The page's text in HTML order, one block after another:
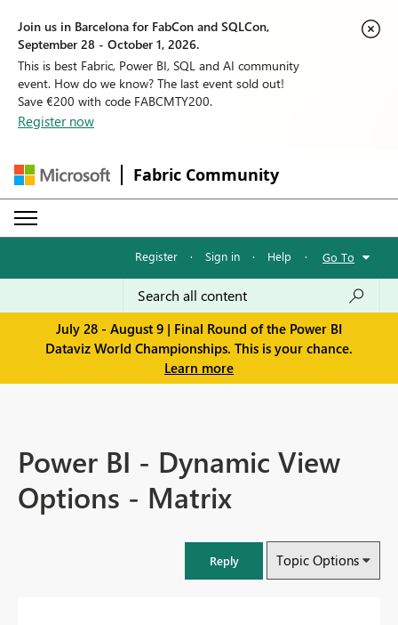
Join us in Barcelona for FabCon and SQLCon,
September 28 - October 1, 2026.
This is best Fabric, Power BI, SQL and AI community
event. How do we know? The last event sold out!
Save €200 with code FABCMTY200.
Register now
Fabric Community
Register · Sign in · Help · Go To
July 28 - August 9 | Final Round of the Power BI
Dataviz World Championships. This is your chance.
Learn more
Power BI - Dynamic View
Options - Matrix
Reply Topic Options